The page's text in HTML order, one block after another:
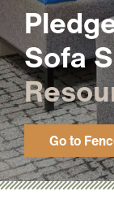
Sofa
Go to